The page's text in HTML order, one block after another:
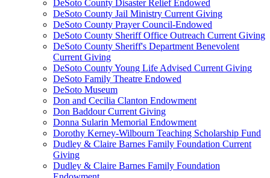
DeSoto County Disaster Relief Endowed
DeSoto County Jail Ministry Current Giving
DeSoto County Prayer Council-Endowed
DeSoto County Sheriff Office Outreach Current Giving
DeSoto County Sheriff's Department Benevolent
Current Giving
DeSoto County Young Life Advised Current Giving
DeSoto Family Theatre Endowed
DeSoto Museum
Don and Cecilia Clanton Endowment
Don Baddour Current Giving
Donna Sularin Memorial Endowment
Dorothy Kerney-Wilbourn Teaching Scholarship Fund
Dudley & Claire Barnes Family Foundation Current
Giving
Dudley & Claire Barnes Family Foundation